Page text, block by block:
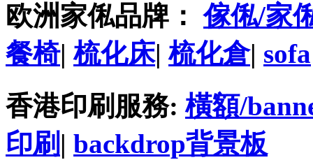
欧洲家俬品牌： 傢俬/家
餐椅|梳化床|梳化倉| sofa
香港印刷服務: 橫額/
印刷 | backdrop背景板